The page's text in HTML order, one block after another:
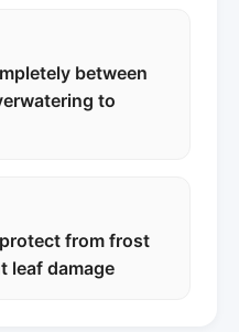
between
to
from frost
leaf damage